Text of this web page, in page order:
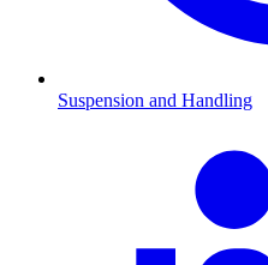
Suspension and Handling